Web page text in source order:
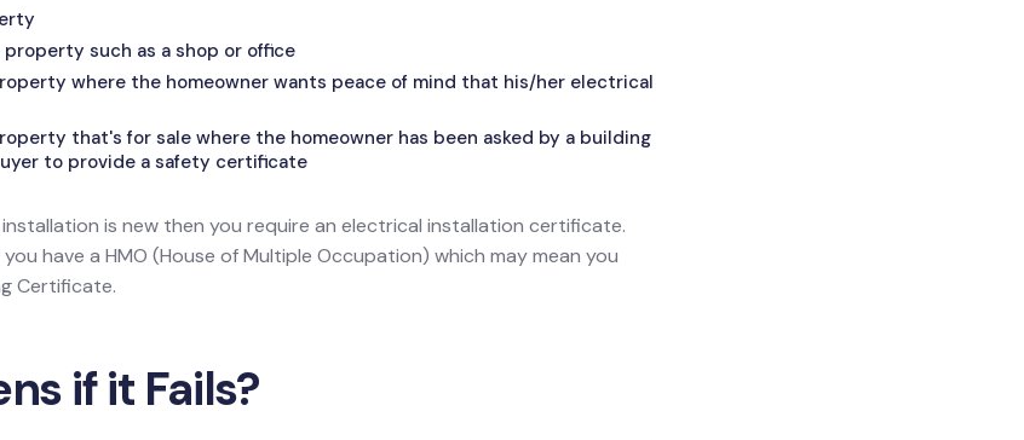
such as a shop or office
where the homeowner wants peace of mind that his/her electrical
that's for sale where the homeowner has been asked by a building
to provide a safety certificate
is new then you require an electrical installation certificate.
have a HMO (House of Multiple Occupation) which may mean you
Certificate.
if it Fails?